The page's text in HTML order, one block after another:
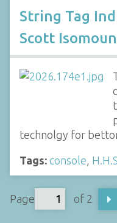
String Tag
Scott
technolgy for
Tags: console
Page of 2